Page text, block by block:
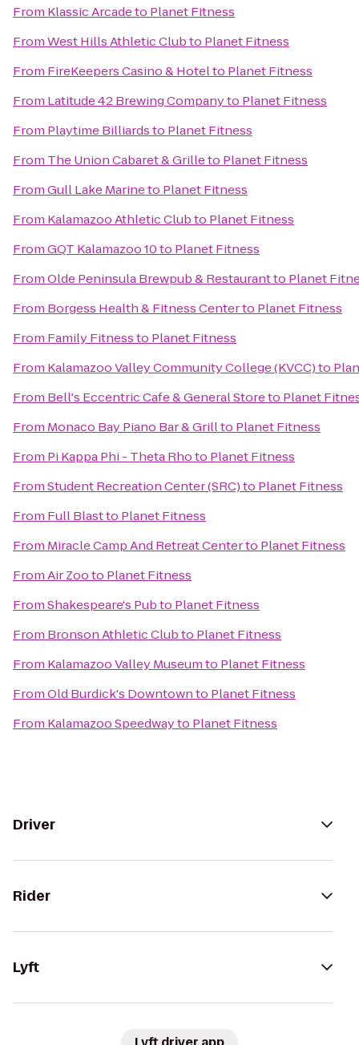
From Klassic Arcadeto Planet Fitness
FromWest Hills Athletic Clubto Planet Fitness
From FireKeepers Casino & Hotelto Planet Fitness
From Latitude 42 Brewing Companyto Planet Fitness
From Playtime Billiardsto Planet Fitness
From The Union Cabaret & Grilleto Planet Fitness
FromGull Lake Marineto Planet Fitness
From Kalamazoo Athletic Clubto Planet Fitness
FromGQT Kalamazoo 10to Planet Fitness
FromOlde Peninsula Brewpub & Restaurantto Planet
From Borgess Health & Fitness Centerto Planet Fitness
From Family Fitnessto Planet Fitness
From Kalamazoo Valley Community College (KVCC)to
From Bell's Eccentric Cafe & General Storeto Planet
From Monaco Bay Piano Bar & Grillto Planet Fitness
From Pi Kappa Phi - Theta Rhoto Planet Fitness
FromStudent Recreation Center (SRC)to Planet Fitness
From Full Blastto Planet Fitness
From Miracle Camp And Retreat Centerto Planet Fitness
FromAir Zooto Planet Fitness
FromShakespeare's Pubto Planet Fitness
From Bronson Athletic Clubto Planet Fitness
From Kalamazoo Valley Museumto Planet Fitness
FromOld Burdick's Downtownto Planet Fitness
From Kalamazoo Speedwayto Planet Fitness
Driver
Rider
Lyft